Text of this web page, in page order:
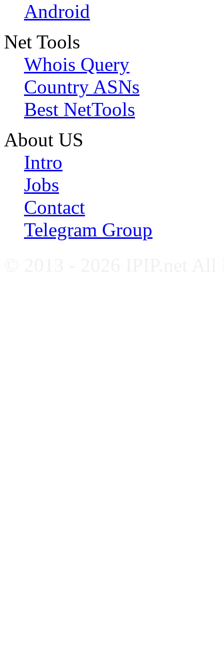
Android
Net Tools
Whois Query
Country ASNs
Best NetTools
About US
Intro
Jobs
Contact
Telegram Group